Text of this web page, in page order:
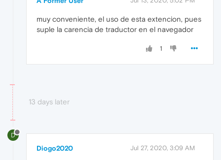
muy conveniente, el uso de esta extencion, pues
suple la carencia de traductor en el navegador
1
13 days later
D
Diogo2020 Jul 27, 2020, 3:09 AM